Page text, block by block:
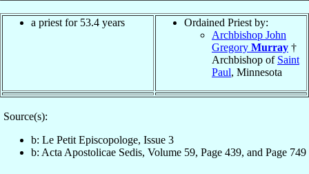
a priest for 53.4 years
Ordained Priest by:
Archbishop John
Gregory Murray †
Archbishop of Saint
Paul, Minnesota
Source(s):
b: Le Petit Episcopologe, Issue 3
b: Acta Apostolicae Sedis, Volume 59, Page 439, and Page 749